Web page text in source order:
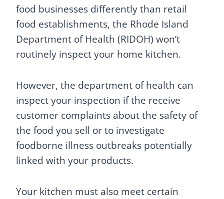
food businesses differently than retail
food establishments, the Rhode Island
Department of Health (RIDOH) won’t
routinely inspect your home kitchen.
However, the department of health can
inspect your inspection if the receive
customer complaints about the safety of
the food you sell or to investigate
foodborne illness outbreaks potentially
linked with your products.
Your kitchen must also meet certain